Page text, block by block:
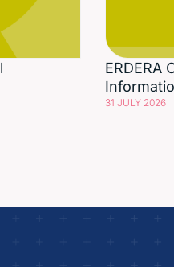
ERDERA
31 JULY 2026